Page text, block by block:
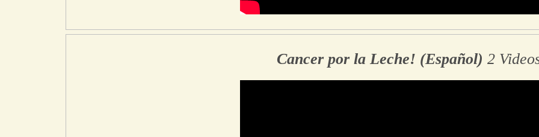
Cancer por la Leche! (Español) 2